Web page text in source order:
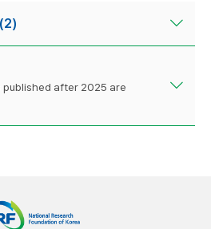
(2)
after 2025 are